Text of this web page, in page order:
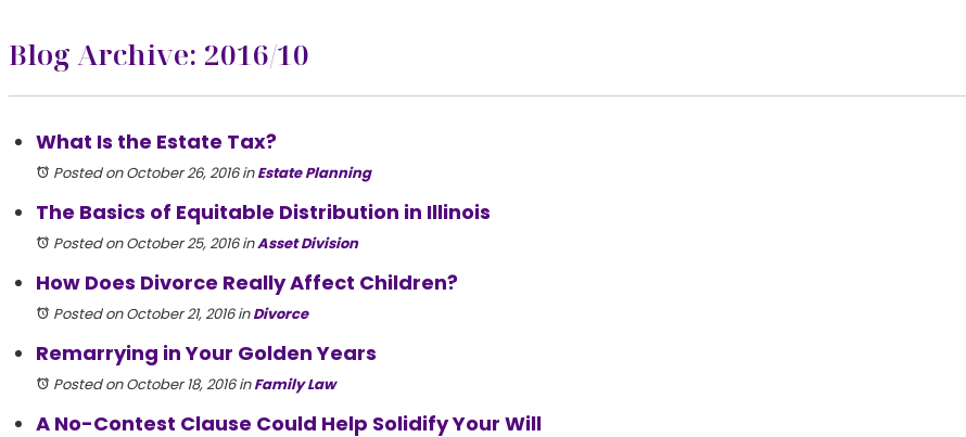
Blog Archive: 2016/10
What Is the Estate Tax?
Posted on October 26, 2016inEstate Planning
The Basics of Equitable Distribution in Illinois
Posted on October 25, 2016inAsset Division
How Does Divorce Really Affect Children?
Posted on October 21, 2016inDivorce
Remarrying in Your Golden Years
Posted on October 18, 2016inFamily Law
A No-Contest Clause Could Help Solidify Your Will